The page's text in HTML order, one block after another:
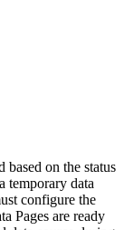
based on the status
temporary data
configure the
Pages are ready